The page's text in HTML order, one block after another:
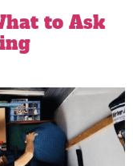
to Ask